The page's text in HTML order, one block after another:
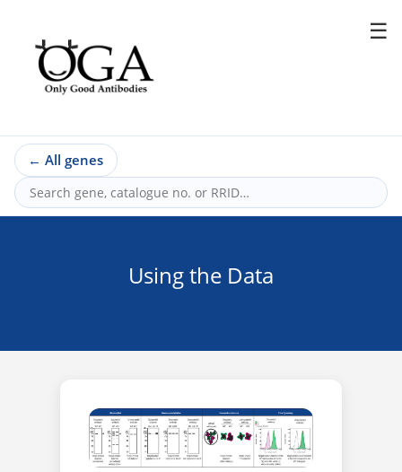
☰
← All genes
Using the Data